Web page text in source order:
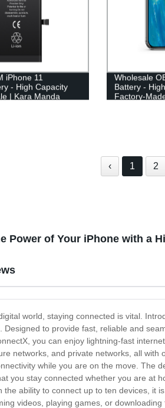
iPhone 11
- High Capacity
| Kara Manda
Wholesale
Battery -
Factory-
‹ 1 2
Power of Your iPhone with a
world, staying connected is vital.
Designed to provide fast, reliable and
you can enjoy lightning-fast
networks, and private networks, all
while you are on the move. The
you stay connected whether you are at
the ability to connect up to ten devices, it
videos, playing games, or